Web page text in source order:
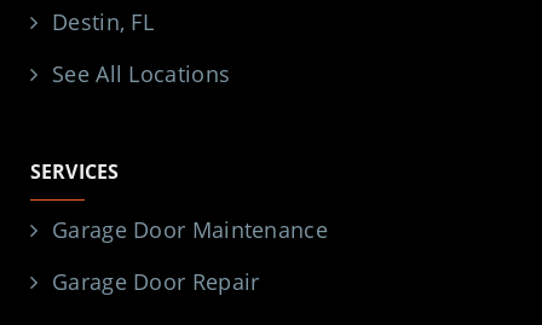
Destin, FL
See All Locations
SERVICES
Garage Door Maintenance
Garage Door Repair